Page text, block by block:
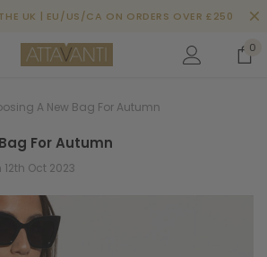
THE UK | EU/US/CA ON ORDERS OVER £250
0
A New Bag For Autumn
For Autumn
Oct 2023